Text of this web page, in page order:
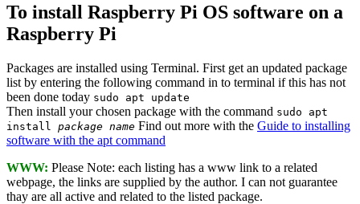
To install Raspberry Pi OS software on a
Raspberry Pi
Packages are installed using Terminal. First get an updated package
list by entering the following command in to terminal if this has not
been done today sudo apt update
Then install your chosen package with the command sudo apt
install package name Find out more with the Guide to installing
software with the apt command
WWW: Please Note: each listing has a www link to a related
webpage, the links are supplied by the author. I can not guarantee
thay are all active and related to the listed package.